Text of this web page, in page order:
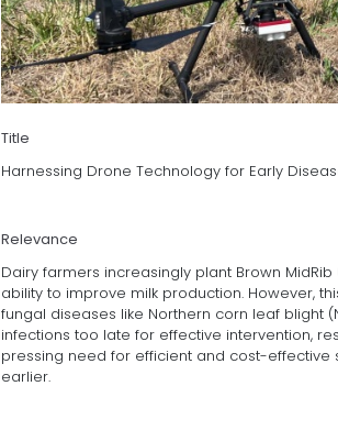
Title
Harnessing Drone Technology for Early
Relevance
Dairy farmers increasingly plant Brown
ability to improve milk production. However,
fungal diseases like Northern corn leaf blight
infections too late for effective intervention,
pressing need for efficient and cost-
earlier.